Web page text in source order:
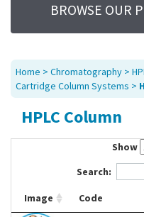
UV System
Promotions
Service
About Us
BROWSE OUR
Home > Chromatography >
Cartridge Column Systems >
HPLC Column
Show
Search:
Image Code